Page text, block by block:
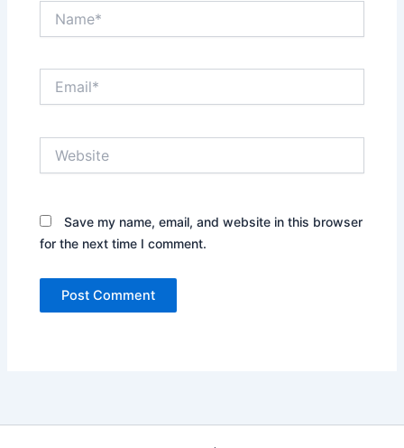
Save my name, email, and website in this browser
for the next time I comment.